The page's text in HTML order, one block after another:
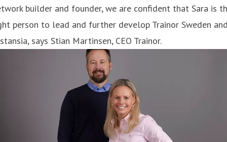
builder and founder, we are confident that Sara is
person to lead and further develop Trainor Sweden
says Stian Martinsen, CEO Trainor.